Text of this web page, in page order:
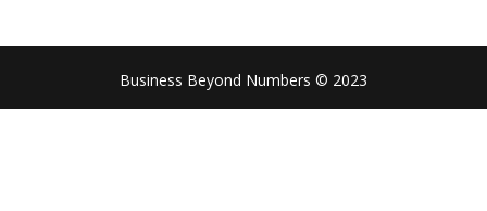
Business Beyond Numbers © 2023